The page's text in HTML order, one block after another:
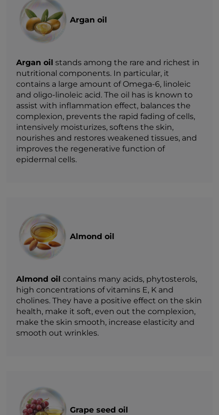
Argan oil
Argan oil stands among the rare and richest in
nutritional components. In particular, it
contains a large amount of Omega-6, linoleic
and oligo-linoleic acid. The oil has is known to
assist with inflammation effect, balances the
complexion, prevents the rapid fading of cells,
intensively moisturizes, softens the skin,
nourishes and restores weakened tissues, and
improves the regenerative function of
epidermal cells.
Almond oil
Almond oil contains many acids, phytosterols,
high concentrations of vitamins E, K and
cholines. They have a positive effect on the skin
health, make it soft, even out the complexion,
make the skin smooth, increase elasticity and
smooth out wrinkles.
Grape seed oil